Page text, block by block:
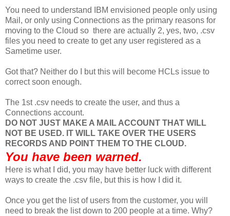
You need to understand IBM envisioned people only using
Mail, or only using Connections as the primary reasons for
moving to the Cloud so there are actually 2, yes, two, .csv
files you need to create to get any user registered as a
Sametime user.
Got that? Neither do I but this will become HCLs issue to
correct soon enough.
The 1st .csv needs to create the user, and thus a
Connections account.
DO NOT JUST MAKE A MAIL ACCOUNT THAT WILL
NOT BE USED. IT WILL TAKE OVER THE USERS
RECORDS AND POINT THEM TO THE CLOUD.
You have been warned.
Here is what I did, you may have better luck with different
ways to create the .csv file, but this is how I did it.
Once you get the list of users from the customer, you will
need to break the list down to 200 people at a time. Why?